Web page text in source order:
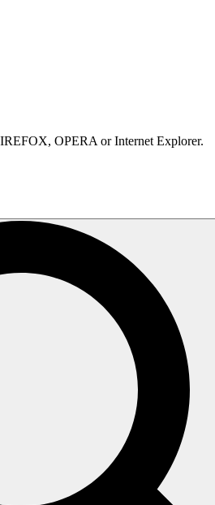
OPERA or Internet Explorer.